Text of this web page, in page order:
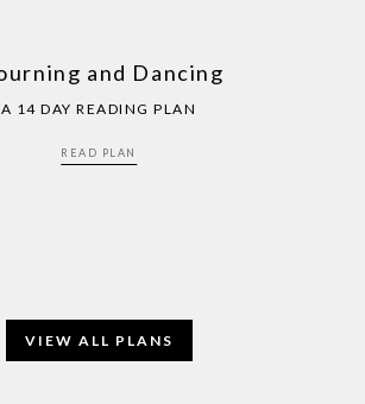
and Dancing
A 14 DAY READING PLAN
READ PLAN
VIEW ALL PLANS